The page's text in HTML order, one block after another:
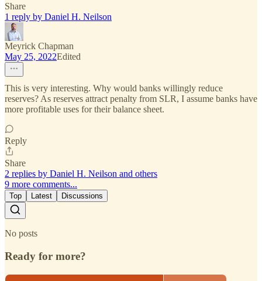
Share
1 reply by Daniel H. Neilson
Meyrick Chapman
May 25, 2022Edited
This is very interesting. Why would banks willingly reduce
reserves? As reserves attract penalty from SLR, I assume banks have
more profitable uses for their balance sheet.
Reply
Share
2 replies by Daniel H. Neilson and others
9 more comments...
Top Latest Discussions
No posts
Ready for more?